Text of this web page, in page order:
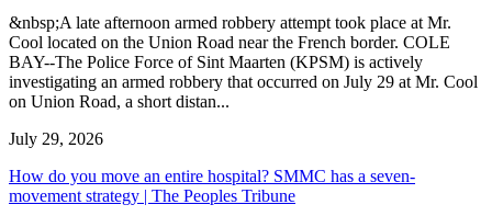
&nbsp;A late afternoon armed robbery attempt took place at Mr.
Cool located on the Union Road near the French border. COLE
BAY--The Police Force of Sint Maarten (KPSM) is actively
investigating an armed robbery that occurred on July 29 at Mr. Cool
on Union Road, a short distan...
July 29, 2026
How do you move an entire hospital? SMMC has a seven-
movement strategy | The Peoples Tribune